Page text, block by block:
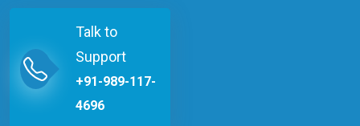
Talk to
Support
+91-989-117-
4696